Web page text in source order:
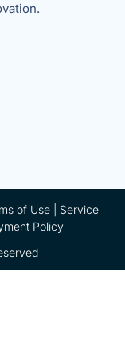
of Use | Service
Policy